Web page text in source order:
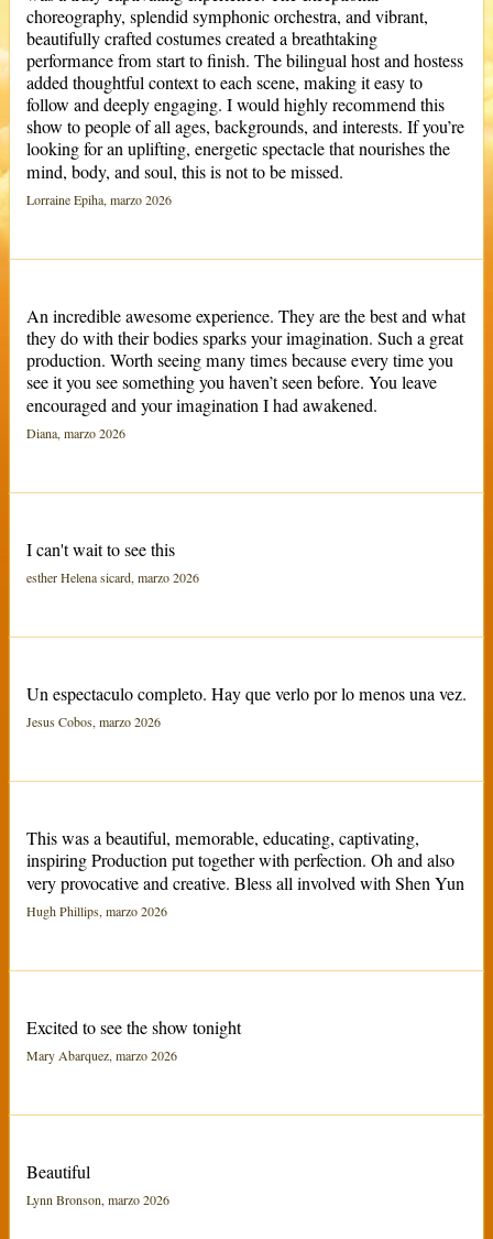
choreography, splendid symphonic orchestra, and vibrant,
beautifully crafted costumes created a breathtaking
performance from start to finish. The bilingual host and hostess
added thoughtful context to each scene, making it easy to
follow and deeply engaging. I would highly recommend this
show to people of all ages, backgrounds, and interests. If you’re
looking for an uplifting, energetic spectacle that nourishes the
mind, body, and soul, this is not to be missed.
Lorraine Epiha, marzo 2026
An incredible awesome experience. They are the best and what
they do with their bodies sparks your imagination. Such a great
production. Worth seeing many times because every time you
see it you see something you haven’t seen before. You leave
encouraged and your imagination I had awakened.
Diana, marzo 2026
I can't wait to see this
esther Helena sicard, marzo 2026
Un espectaculo completo. Hay que verlo por lo menos una vez.
Jesus Cobos, marzo 2026
This was a beautiful, memorable, educating, captivating,
inspiring Production put together with perfection. Oh and also
very provocative and creative. Bless all involved with Shen Yun
Hugh Phillips, marzo 2026
Excited to see the show tonight
Mary Abarquez, marzo 2026
Beautiful
Lynn Bronson, marzo 2026